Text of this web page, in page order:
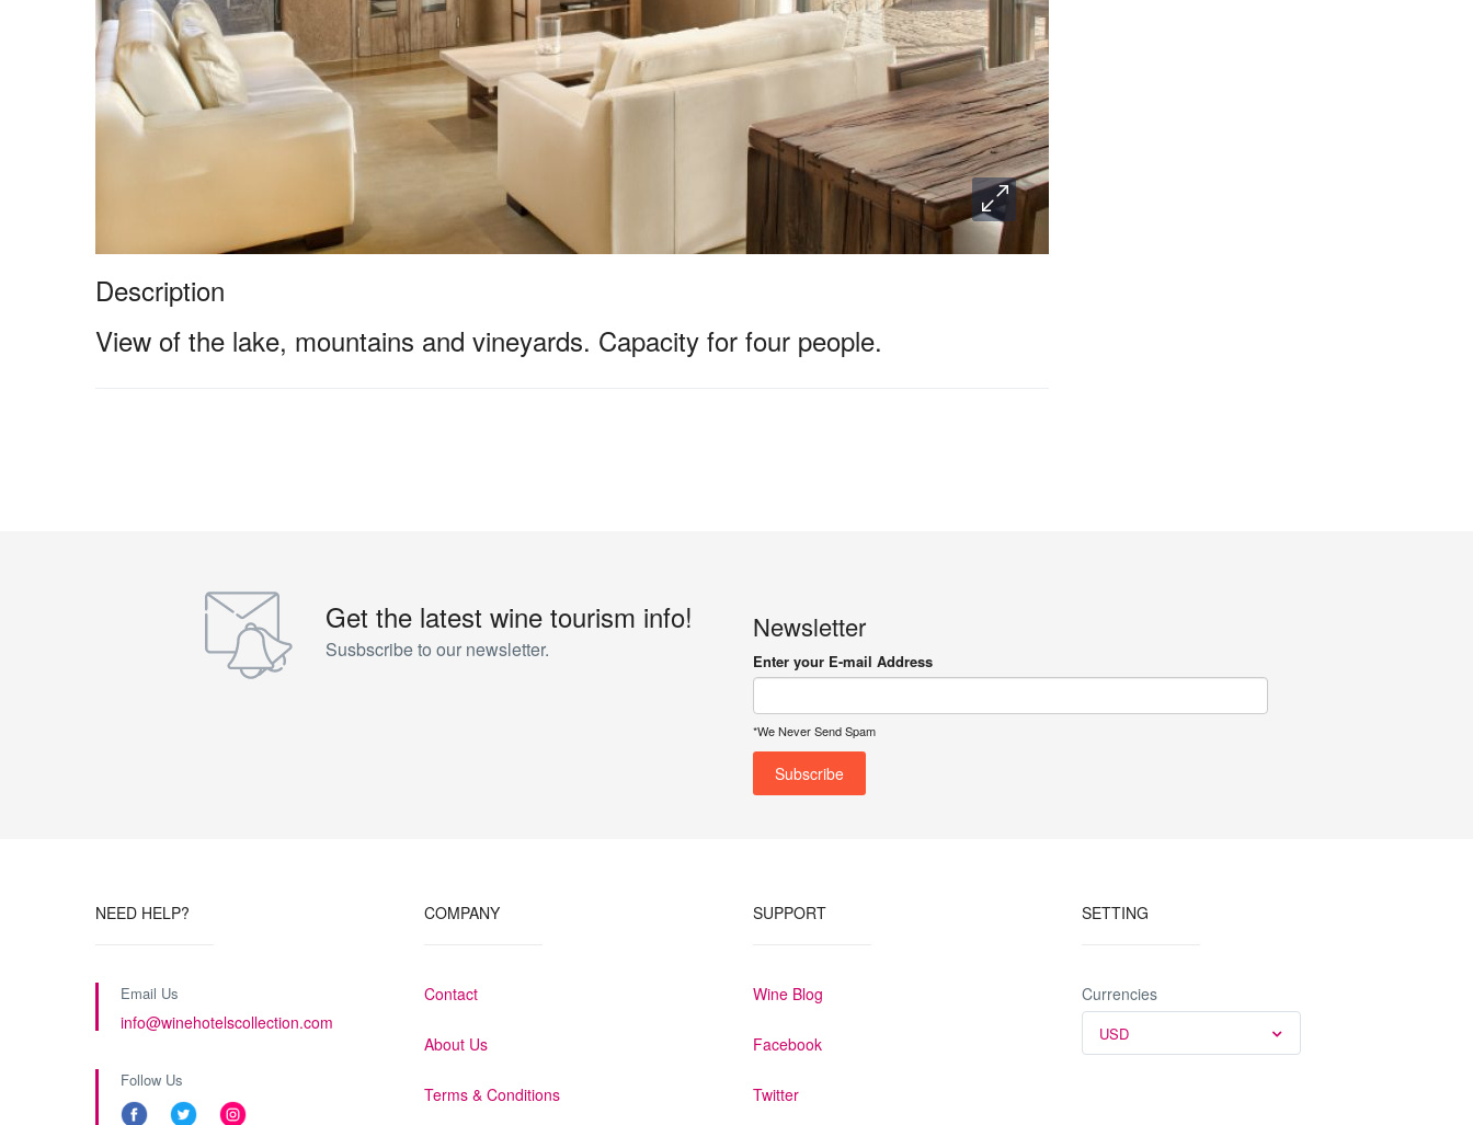
Description
View of the lake, mountains and vineyards. Capacity for four people.
Get the latest wine tourism info!
Susbscribe to our newsletter.
Newsletter
Enter your E-mail Address
*We Never Send Spam
NEED HELP?
Email Us
info@winehotelscollection.com
Follow Us
COMPANY
Contact
About Us
Terms & Conditions
SUPPORT
Wine Blog
Facebook
Twitter
SETTING
Currencies
USD